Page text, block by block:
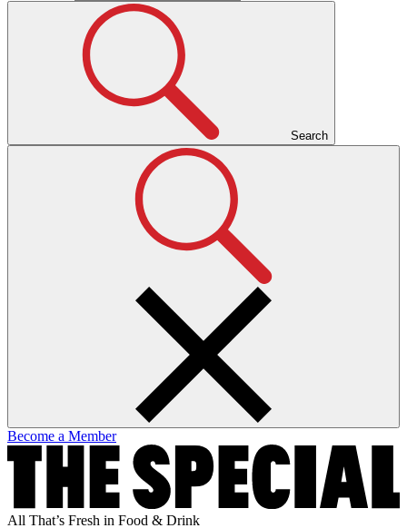
Search
Become a Member
All That’s Fresh in Food & Drink